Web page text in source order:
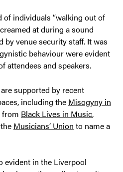
of individuals “walking out of
at during a sound
by venue security staff. It was
behaviour were evident
attendees and speakers.
supported by recent
including the Misogyny in
from Black Lives in Music,
Musicians’ Union to name a
evident in the Liverpool